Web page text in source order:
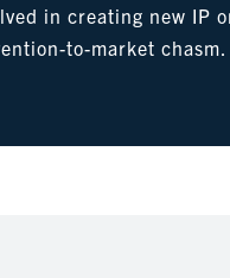
in creating new IP
to-market chasm.